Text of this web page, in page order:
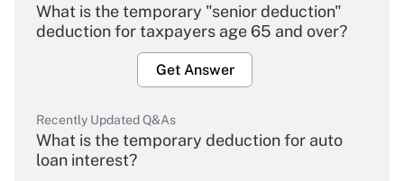
What is the temporary "senior deduction"
deduction for taxpayers age 65 and over?
Get Answer
Recently Updated Q&As
What is the temporary deduction for auto
loan interest?